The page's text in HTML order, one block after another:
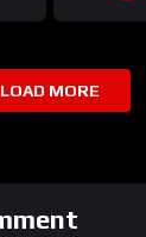
LOAD MORE